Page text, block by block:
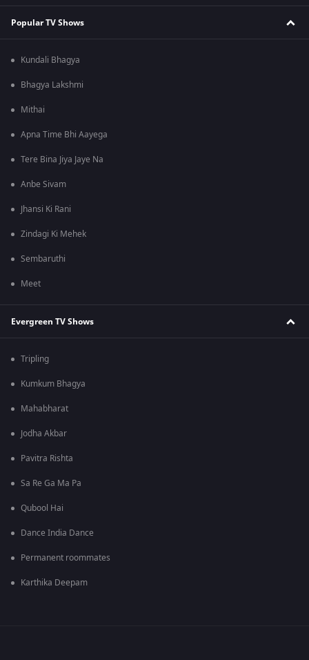
Popular TV Shows
Kundali Bhagya
Bhagya Lakshmi
Mithai
Apna Time Bhi Aayega
Tere Bina Jiya Jaye Na
Anbe Sivam
Jhansi Ki Rani
Zindagi Ki Mehek
Sembaruthi
Meet
Evergreen TV Shows
Tripling
Kumkum Bhagya
Mahabharat
Jodha Akbar
Pavitra Rishta
Sa Re Ga Ma Pa
Qubool Hai
Dance India Dance
Permanent roommates
Karthika Deepam